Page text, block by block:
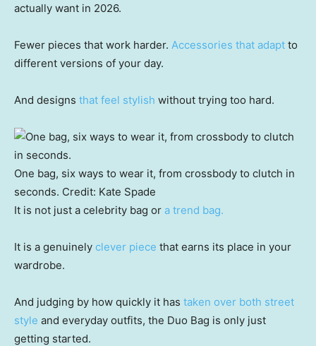
actually want in 2026.
Fewer pieces that work harder. Accessories that adapt to
different versions of your day.
And designs that feel stylish without trying too hard.
One bag, six ways to wear it, from crossbody to clutch in
seconds. Credit: Kate Spade
It is not just a celebrity bag or a trend bag.
It is a genuinely clever piece that earns its place in your
wardrobe.
And judging by how quickly it has taken over both street
style and everyday outfits, the Duo Bag is only just
getting started.